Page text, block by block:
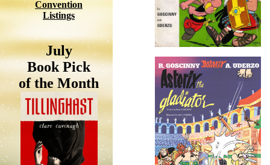
Convention
Listings
July
Book Pick
of the Month